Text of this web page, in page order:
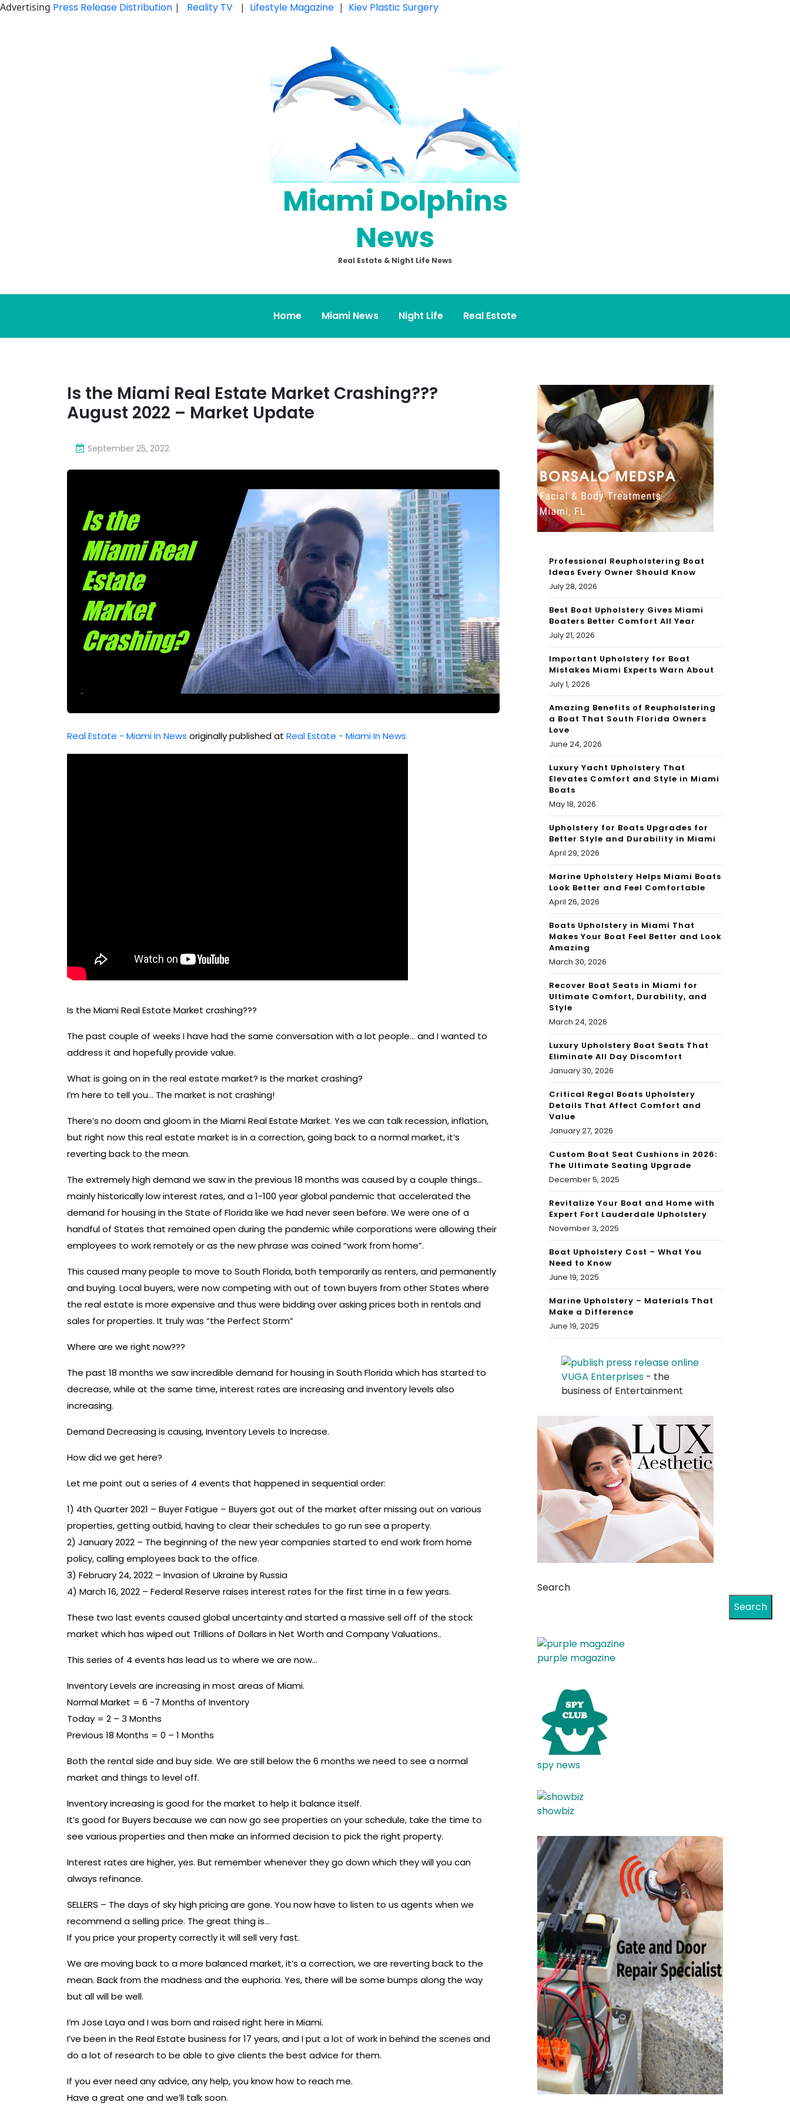
Advertising Press Release Distribution | Reality TV | Lifestyle Magazine | Kiev Plastic Surgery
Miami Dolphins
News
Real Estate & Night Life News
Home Miami News Night Life Real Estate
Is the Miami Real Estate Market Crashing???
August 2022 – Market Update
September 25, 2022
Real Estate - Miami In News originally published at Real Estate - Miami In News
Is the Miami Real Estate Market crashing???
The past couple of weeks I have had the same conversation with a lot people… and I wanted to
address it and hopefully provide value.
What is going on in the real estate market? Is the market crashing?
I’m here to tell you… The market is not crashing!
There’s no doom and gloom in the Miami Real Estate Market. Yes we can talk recession, inflation,
but right now this real estate market is in a correction, going back to a normal market, it’s
reverting back to the mean.
The extremely high demand we saw in the previous 18 months was caused by a couple things…
mainly historically low interest rates, and a 1-100 year global pandemic that accelerated the
demand for housing in the State of Florida like we had never seen before. We were one of a
handful of States that remained open during the pandemic while corporations were allowing their
employees to work remotely or as the new phrase was coined “work from home”.
This caused many people to move to South Florida, both temporarily as renters, and permanently
and buying. Local buyers, were now competing with out of town buyers from other States where
the real estate is more expensive and thus were bidding over asking prices both in rentals and
sales for properties. It truly was “the Perfect Storm”
Where are we right now???
The past 18 months we saw incredible demand for housing in South Florida which has started to
decrease, while at the same time, interest rates are increasing and inventory levels also
increasing.
Demand Decreasing is causing, Inventory Levels to Increase.
How did we get here?
Let me point out a series of 4 events that happened in sequential order:
1) 4th Quarter 2021 – Buyer Fatigue – Buyers got out of the market after missing out on various
properties, getting outbid, having to clear their schedules to go run see a property.
2) January 2022 – The beginning of the new year companies started to end work from home
policy, calling employees back to the office.
3) February 24, 2022 – Invasion of Ukraine by Russia
4) March 16, 2022 – Federal Reserve raises interest rates for the first time in a few years.
These two last events caused global uncertainty and started a massive sell off of the stock
market which has wiped out Trillions of Dollars in Net Worth and Company Valuations..
This series of 4 events has lead us to where we are now…
Inventory Levels are increasing in most areas of Miami.
Normal Market = 6 -7 Months of Inventory
Today = 2 – 3 Months
Previous 18 Months = 0 – 1 Months
Both the rental side and buy side. We are still below the 6 months we need to see a normal
market and things to level off.
Inventory increasing is good for the market to help it balance itself.
It’s good for Buyers because we can now go see properties on your schedule, take the time to
see various properties and then make an informed decision to pick the right property.
Interest rates are higher, yes. But remember whenever they go down which they will you can
always refinance.
SELLERS – The days of sky high pricing are gone. You now have to listen to us agents when we
recommend a selling price. The great thing is…
If you price your property correctly it will sell very fast.
We are moving back to a more balanced market, it’s a correction, we are reverting back to the
mean. Back from the madness and the euphoria. Yes, there will be some bumps along the way
but all will be well.
I’m Jose Laya and I was born and raised right here in Miami.
I’ve been in the Real Estate business for 17 years, and I put a lot of work in behind the scenes and
do a lot of research to be able to give clients the best advice for them.
If you ever need any advice, any help, you know how to reach me.
Have a great one and we’ll talk soon.
Professional Reupholstering Boat
Ideas Every Owner Should Know
July 28, 2026
Best Boat Upholstery Gives Miami
Boaters Better Comfort All Year
July 21, 2026
Important Upholstery for Boat
Mistakes Miami Experts Warn About
July 1, 2026
Amazing Benefits of Reupholstering
a Boat That South Florida Owners
Love
June 24, 2026
Luxury Yacht Upholstery That
Elevates Comfort and Style in Miami
Boats
May 18, 2026
Upholstery for Boats Upgrades for
Better Style and Durability in Miami
April 29, 2026
Marine Upholstery Helps Miami Boats
Look Better and Feel Comfortable
April 26, 2026
Boats Upholstery in Miami That
Makes Your Boat Feel Better and Look
Amazing
March 30, 2026
Recover Boat Seats in Miami for
Ultimate Comfort, Durability, and
Style
March 24, 2026
Luxury Upholstery Boat Seats That
Eliminate All Day Discomfort
January 30, 2026
Critical Regal Boats Upholstery
Details That Affect Comfort and
Value
January 27, 2026
Custom Boat Seat Cushions in 2026:
The Ultimate Seating Upgrade
December 5, 2025
Revitalize Your Boat and Home with
Expert Fort Lauderdale Upholstery
November 3, 2025
Boat Upholstery Cost – What You
Need to Know
June 19, 2025
Marine Upholstery – Materials That
Make a Difference
June 19, 2025
VUGA Enterprises - the
business of Entertainment
Search
Search
purple magazine
spy news
showbiz